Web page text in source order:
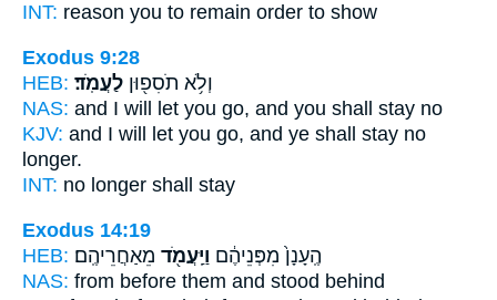
INT: reason you to remain order to show
Exodus 9:28
HEB:
וְלֹ֥א תֹסִפ֖וּן לַעֲמֹֽד׃
NAS: and I will let you go, and you shall stay no
KJV: and I will let you go, and ye shall stay no
longer.
INT: no longer shall stay
Exodus 14:19
HEB:
הֶֽעָנָן֙ מִפְּנֵיהֶ֔ם וַיַּֽעֲמֹ֖ד מֵאַחֲרֵיהֶֽם׃
NAS: from before them and stood behind